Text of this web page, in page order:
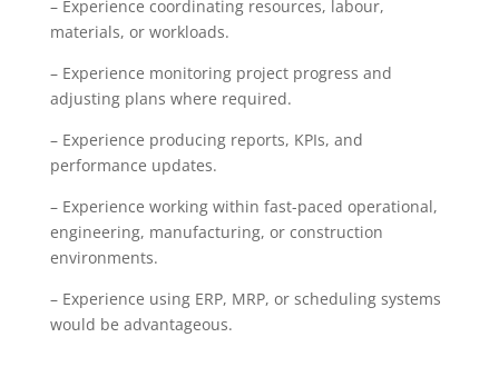
– Experience coordinating resources, labour,
materials, or workloads.
– Experience monitoring project progress and
adjusting plans where required.
– Experience producing reports, KPIs, and
performance updates.
– Experience working within fast-paced operational,
engineering, manufacturing, or construction
environments.
– Experience using ERP, MRP, or scheduling systems
would be advantageous.